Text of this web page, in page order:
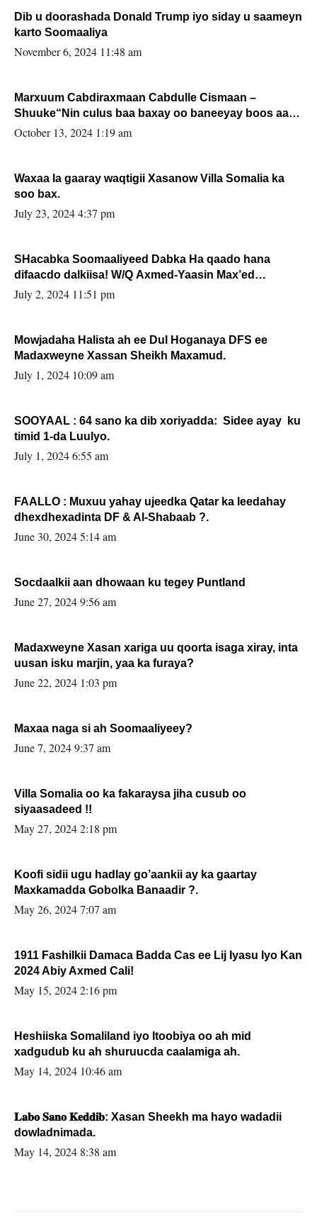
Dib u doorashada Donald Trump iyo siday u saameyn
karto Soomaaliya
November 6, 2024 11:48 am
Marxuum Cabdiraxmaan Cabdulle Cismaan –
Shuuke“Nin culus baa baxay oo baneeyay boos aan
la buuxin Karin”.
October 13, 2024 1:19 am
Waxaa la gaaray waqtigii Xasanow Villa Somalia ka
soo bax.
July 23, 2024 4:37 pm
SHacabka Soomaaliyeed Dabka Ha qaado hana
difaacdo dalkiisa! W/Q Axmed-Yaasin Max’ed
Sooyaan
July 2, 2024 11:51 pm
Mowjadaha Halista ah ee Dul Hoganaya DFS ee
Madaxweyne Xassan Sheikh Maxamud.
July 1, 2024 10:09 am
SOOYAAL : 64 sano ka dib xoriyadda: Sidee ayay ku
timid 1-da Luulyo.
July 1, 2024 6:55 am
FAALLO : Muxuu yahay ujeedka Qatar ka leedahay
dhexdhexadinta DF & Al-Shabaab ?.
June 30, 2024 5:14 am
Socdaalkii aan dhowaan ku tegey Puntland
June 27, 2024 9:56 am
Madaxweyne Xasan xariga uu qoorta isaga xiray, inta
uusan isku marjin, yaa ka furaya?
June 22, 2024 1:03 pm
Maxaa naga si ah Soomaaliyeey?
June 7, 2024 9:37 am
Villa Somalia oo ka fakaraysa jiha cusub oo
siyaasadeed !!
May 27, 2024 2:18 pm
Koofi sidii ugu hadlay go’aankii ay ka gaartay
Maxkamadda Gobolka Banaadir ?.
May 26, 2024 7:07 am
1911 Fashilkii Damaca Badda Cas ee Lij Iyasu Iyo Kan
2024 Abiy Axmed Cali!
May 15, 2024 2:16 pm
Heshiiska Somaliland iyo Itoobiya oo ah mid
xadgudub ku ah shuruucda caalamiga ah.
May 14, 2024 10:46 am
𝐋𝐚𝐛𝐨 𝐒𝐚𝐧𝐨 𝐊𝐞𝐝𝐝𝐢𝐛: Xasan Sheekh ma hayo wadadii
dowladnimada.
May 14, 2024 8:38 am